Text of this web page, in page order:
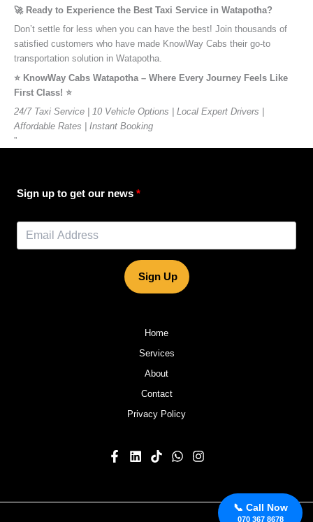
📞 Call Now
070 367 8678
🚀 Ready to Experience the Best Taxi Service in Watapotha?
Don’t settle for less when you can have the best! Join thousands of
satisfied customers who have made KnowWay Cabs their go-to
transportation solution in Watapotha.
⭐️ KnowWay Cabs Watapotha – Where Every Journey Feels Like
First Class! ⭐️
24/7 Taxi Service | 10 Vehicle Options | Local Expert Drivers |
Affordable Rates | Instant Booking
”
Sign up to get our news
Sign Up
Home
Services
About
Contact
Privacy Policy